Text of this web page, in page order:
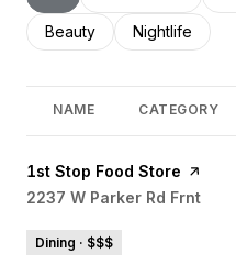
Search businesses related
Beauty Search
Nightlife
NAME CATEGORY
Visit the
1st Stop Food Store page
Search
2237 W Parker Rd Frnt
Dining · $$$